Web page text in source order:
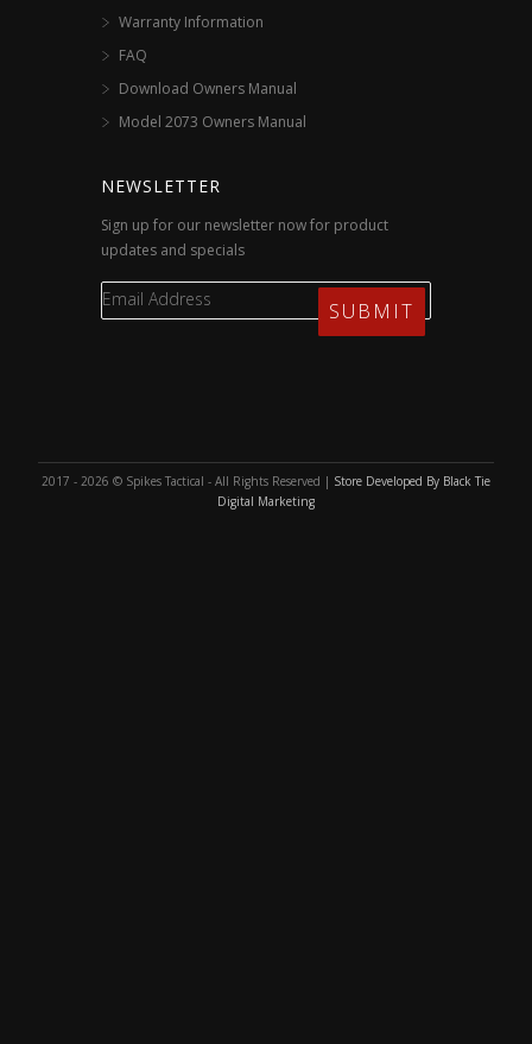
Warranty Information
FAQ
Download Owners Manual
Model 2073 Owners Manual
NEWSLETTER
Sign up for our newsletter now for product
updates and specials
2017 - 2026 © Spikes Tactical - All Rights Reserved | Store Developed By Black Tie
Digital Marketing